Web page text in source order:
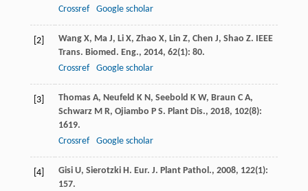
Crossref
Google scholar
[2] Wang X, Ma J, Li X, Zhao X, Lin Z, Chen J, Shao Z. IEEE
Trans. Biomed. Eng., 2014, 62(1): 80.
Crossref
Google scholar
[3] Thomas A, Neufeld K N, Seebold K W, Braun C A,
Schwarz M R, Ojiambo P S. Plant Dis., 2018, 102(8):
1619.
Crossref
Google scholar
[4] Gisi U, Sierotzki H. Eur. J. Plant Pathol., 2008, 122(1):
157.